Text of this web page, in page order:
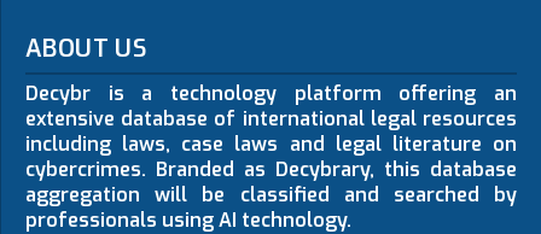
ABOUT US
Decybr is a technology platform offering an
extensive database of international legal resources
including laws, case laws and legal literature on
cybercrimes. Branded as Decybrary, this database
aggregation will be classified and searched by
professionals using AI technology.